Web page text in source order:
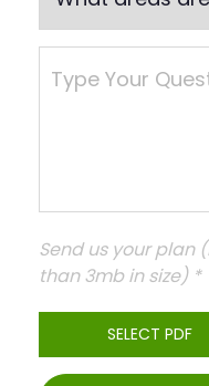
Send us your plan
than 3mb in size) *